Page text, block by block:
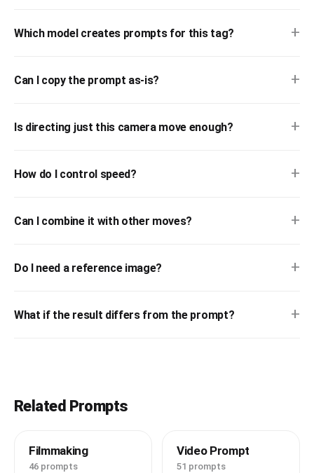
Which model creates prompts for this tag? +
Can I copy the prompt as-is? +
Is directing just this camera move enough? +
How do I control speed? +
Can I combine it with other moves? +
Do I need a reference image? +
What if the result differs from the prompt? +
Related Prompts
Filmmaking
46 prompts
Video Prompt
51 prompts